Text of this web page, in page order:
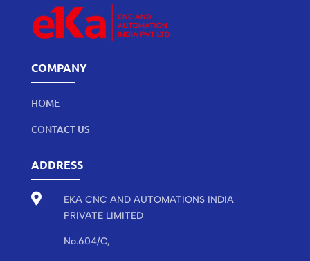
COMPANY
HOME
CONTACT US
ADDRESS

EKA CNC AND AUTOMATIONS INDIA
PRIVATE LIMITED
No.604/C,